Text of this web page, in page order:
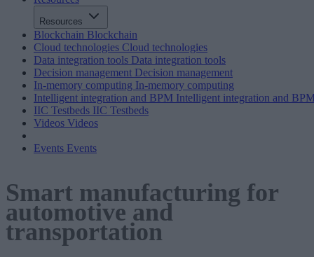
Resources
Blockchain Blockchain
Cloud technologies Cloud technologies
Data integration tools Data integration tools
Decision management Decision management
In-memory computing In-memory computing
Intelligent integration and BPM Intelligent integration and
IIC Testbeds IIC Testbeds
Videos Videos
Events Events
Smart manufacturing for
automotive and
transportation